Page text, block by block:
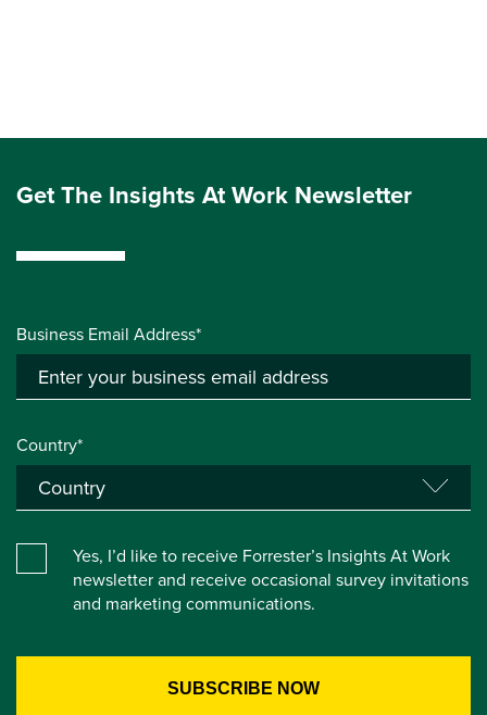
Get The Insights At Work Newsletter
Business Email Address*
Country*
Yes, I’d like to receive Forrester’s Insights At Work
newsletter and receive occasional survey invitations
and marketing communications.